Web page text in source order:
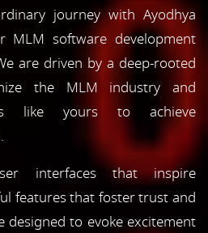
journey with Ayodhya
MLM software development
are driven by a deep-rooted
the MLM industry and
like yours to achieve
interfaces that inspire
features that foster trust and
designed to evoke excitement